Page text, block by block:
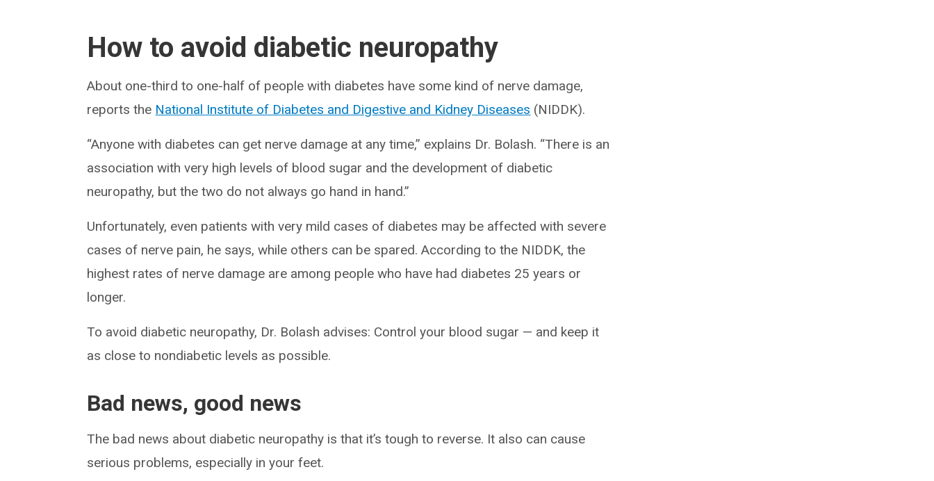
How to avoid diabetic neuropathy
About one-third to one-half of people with diabetes have some kind of nerve damage,
reports the National Institute of Diabetes and Digestive and Kidney Diseases (NIDDK).
“Anyone with diabetes can get nerve damage at any time,” explains Dr. Bolash. “There is an
association with very high levels of blood sugar and the development of diabetic
neuropathy, but the two do not always go hand in hand.”
Unfortunately, even patients with very mild cases of diabetes may be affected with severe
cases of nerve pain, he says, while others can be spared. According to the NIDDK, the
highest rates of nerve damage are among people who have had diabetes 25 years or
longer.
To avoid diabetic neuropathy, Dr. Bolash advises: Control your blood sugar — and keep it
as close to nondiabetic levels as possible.
Bad news, good news
The bad news about diabetic neuropathy is that it’s tough to reverse. It also can cause
serious problems, especially in your feet.